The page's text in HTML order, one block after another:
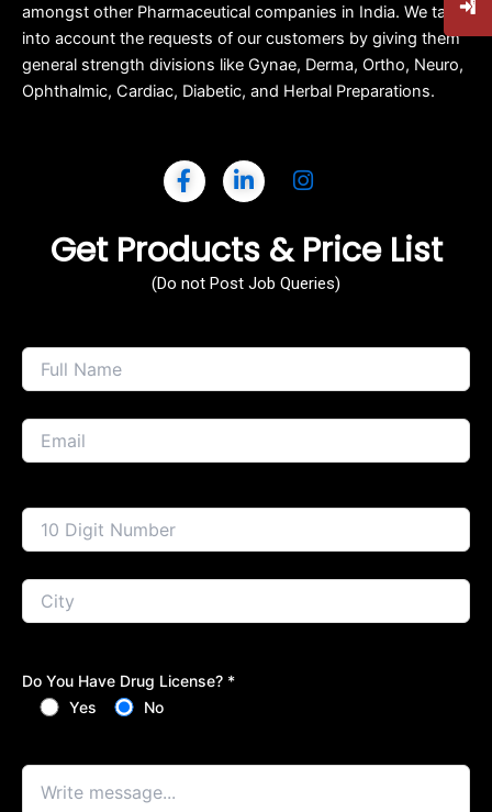
amongst other Pharmaceutical companies in India. We take
into account the requests of our customers by giving them
general strength divisions like Gynae, Derma, Ortho, Neuro,
Ophthalmic, Cardiac, Diabetic, and Herbal Preparations.
Get Products & Price List
(Do not Post Job Queries)
Do You Have Drug License? *
Yes
No